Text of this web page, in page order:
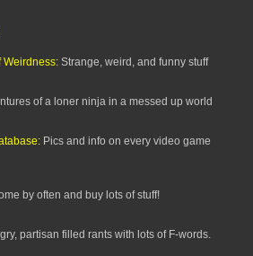
Weirdness: Strange, weird, and funny stuff
of a loner ninja in a messed up world
Pics and info on every video game
by often and buy lots of stuff!
partisan filled rants with lots of F-words.